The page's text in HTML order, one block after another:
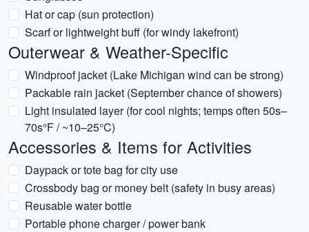
Hat or cap (sun protection)
Scarf or lightweight buff (for windy lakefront)
Outerwear & Weather-Specific
Windproof jacket (Lake Michigan wind can be strong)
Packable rain jacket (September chance of showers)
Light insulated layer (for cool nights; temps often 50s–
70s°F / ~10–25°C)
Accessories & Items for Activities
Daypack or tote bag for city use
Crossbody bag or money belt (safety in busy areas)
Reusable water bottle
Portable phone charger / power bank